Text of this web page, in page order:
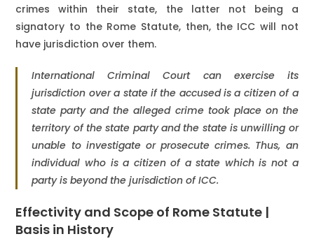
crimes within their state, the latter not being a
signatory to the Rome Statute, then, the ICC will not
have jurisdiction over them.
International Criminal Court can exercise its
jurisdiction over a state if the accused is a citizen of a
state party and the alleged crime took place on the
territory of the state party and the state is unwilling or
unable to investigate or prosecute crimes. Thus, an
individual who is a citizen of a state which is not a
party is beyond the jurisdiction of ICC.
Effectivity and Scope of Rome Statute |
Basis in History